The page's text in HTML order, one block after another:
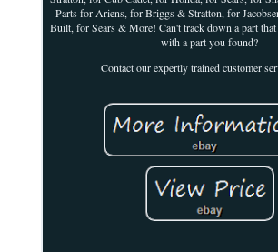
Parts for Ariens, for Briggs & Stratton, for
Built, for Sears & More! Can't track down a part that
with a part you found?
Contact our expertly trained customer